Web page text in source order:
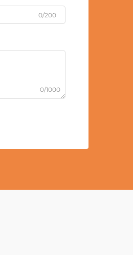
0/200
0/1000